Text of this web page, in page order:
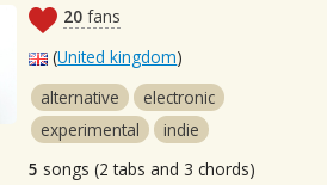
20 fans
(United kingdom)
alternative
electronic
experimental
indie
5 songs (2 tabs and 3 chords)